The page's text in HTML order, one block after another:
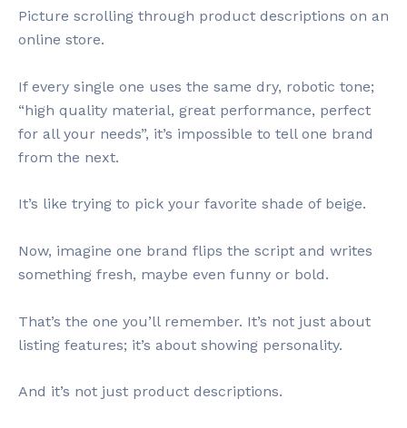
Picture scrolling through product descriptions on an
online store.
If every single one uses the same dry, robotic tone;
“high quality material, great performance, perfect
for all your needs”, it’s impossible to tell one brand
from the next.
It’s like trying to pick your favorite shade of beige.
Now, imagine one brand flips the script and writes
something fresh, maybe even funny or bold.
That’s the one you’ll remember. It’s not just about
listing features; it’s about showing personality.
And it’s not just product descriptions.